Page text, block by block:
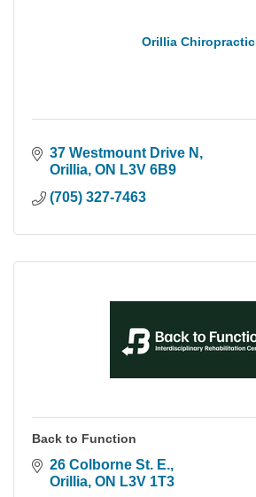
Orillia Chiropractic
37 Westmount Drive N
Orillia ON L3V 6B9
(705) 327-7463
Back to Function
26 Colborne St. E.
Orillia ON L3V 1T3